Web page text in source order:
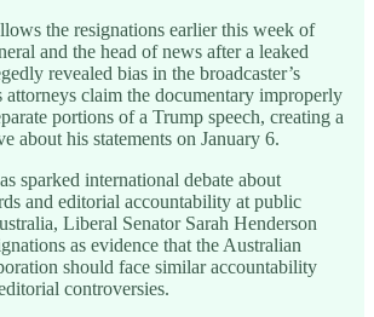
the resignations earlier this week of
and the head of news after a leaked
revealed bias in the broadcaster’s
attorneys claim the documentary improperly
portions of a Trump speech, creating a
about his statements on January 6.
sparked international debate about
and editorial accountability at public
Liberal Senator Sarah Henderson
as evidence that the Australian
should face similar accountability
controversies.